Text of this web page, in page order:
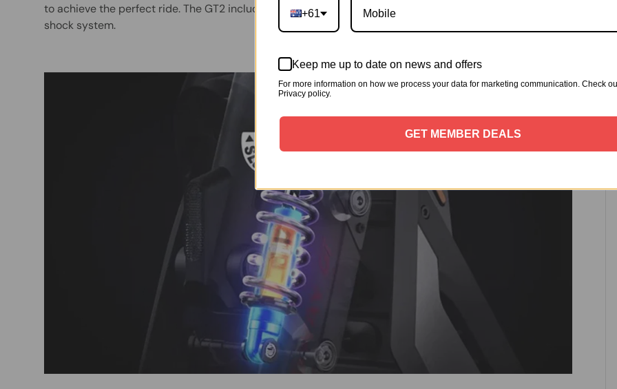
to achieve the perfect ride. The GT2 includes a front and read 15-level damping adjustable hydraulic
shock system.
+61
Keep me up to date on news and offers
For more information on how we process your data for marketing communication. Check
Privacy policy.
GET MEMBER DEALS